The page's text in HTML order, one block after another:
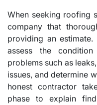
When seeking roofing
company that
providing an
assess the
problems such as
issues, and determine
honest contractor
phase to explain